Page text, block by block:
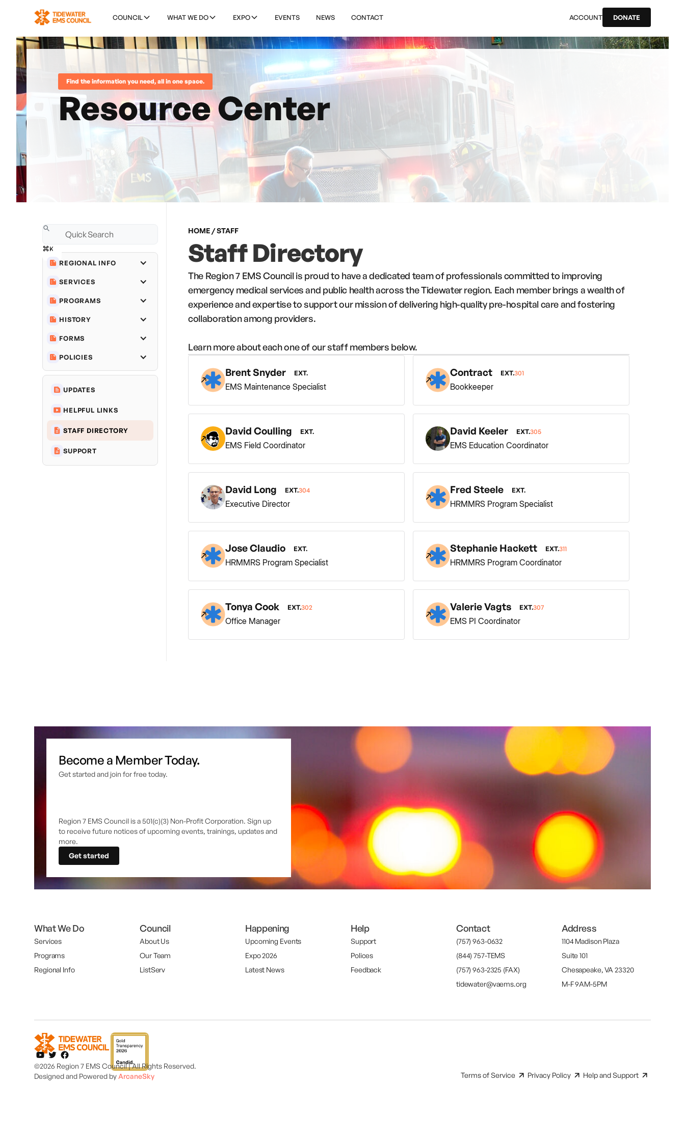
COUNCIL WHAT WE DO EXPO EVENTS NEWS CONTACT ACCOUNT DONATE
Find the information you need, all in one space.
Resource Center
REGIONAL INFO
SERVICES
PROGRAMS
HISTORY
FORMS
POLICIES
UPDATES
HELPFUL LINKS
STAFF DIRECTORY
SUPPORT
HOME / STAFF
Staff Directory
The Region 7 EMS Council is proud to have a dedicated team of professionals committed to improving
emergency medical services and public health across the Tidewater region. Each member brings a wealth of
experience and expertise to support our mission of delivering high-quality pre-hospital care and fostering
collaboration among providers.
Learn more about each one of our staff members below.
Brent Snyder EXT.
EMS Maintenance Specialist
Contract EXT.301
Bookkeeper
David Coulling EXT.
EMS Field Coordinator
David Keeler EXT.305
EMS Education Coordinator
David Long EXT.304
Executive Director
Fred Steele EXT.
HRMMRS Program Specialist
Jose Claudio EXT.
HRMMRS Program Specialist
Stephanie Hackett EXT.311
HRMMRS Program Coordinator
Tonya Cook EXT.302
Office Manager
Valerie Vagts EXT.307
EMS PI Coordinator
Become a Member Today.
Get started and join for free today.
Region 7 EMS Council is a 501(c)(3) Non-Profit Corporation. Sign up
to receive future notices of upcoming events, trainings, updates and
more.
Get started
What We Do
Services
Programs
Regional Info
Council
About Us
Our Team
ListServ
Happening
Upcoming Events
Expo 2026
Latest News
Help
Support
Polices
Feedback
Contact
(757) 963-0632
(844) 757-TEMS
(757) 963-2325 (FAX)
tidewater@vaems.org
Address
1104 Madison Plaza
Suite 101
Chesapeake, VA 23320
M-F 9AM-5PM
©2026 Region 7 EMS Council | All Rights Reserved.
Designed and Powered byArcaneSky Terms of Service Privacy Policy Help and Support